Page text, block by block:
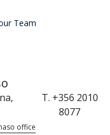
Team
T. +356 2010
8077
office